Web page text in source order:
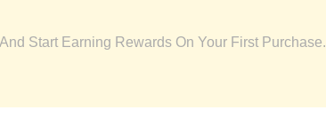
Start Earning Rewards On Your First Purchase.